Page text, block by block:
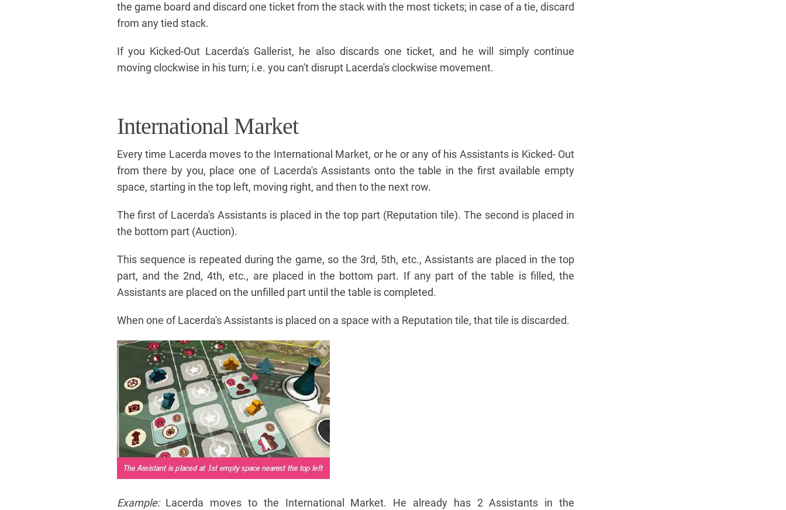
the game board and discard one ticket from the stack with the most tickets; in case of a tie, discard
from any tied stack.
If you Kicked-Out Lacerda's Gallerist, he also discards one ticket, and he will simply continue
moving clockwise in his turn; i.e. you can't disrupt Lacerda's clockwise movement.
International Market
Every time Lacerda moves to the International Market, or he or any of his Assistants is Kicked- Out
from there by you, place one of Lacerda's Assistants onto the table in the first available empty
space, starting in the top left, moving right, and then to the next row.
The first of Lacerda's Assistants is placed in the top part (Reputation tile). The second is placed in
the bottom part (Auction).
This sequence is repeated during the game, so the 3rd, 5th, etc., Assistants are placed in the top
part, and the 2nd, 4th, etc., are placed in the bottom part. If any part of the table is filled, the
Assistants are placed on the unfilled part until the table is completed.
When one of Lacerda's Assistants is placed on a space with a Reputation tile, that tile is discarded.
Example:Lacerda moves to the International Market. He already has 2 Assistants in the